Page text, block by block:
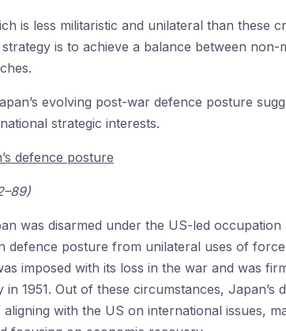
is less militaristic and unilateral than these
is to achieve a balance between
evolving post-war defence posture
strategic interests.
defence posture
was disarmed under the US-led occupation
defence posture from unilateral uses of
imposed with its loss in the war and was
in 1951. Out of these circumstances,
with the US on international issues,